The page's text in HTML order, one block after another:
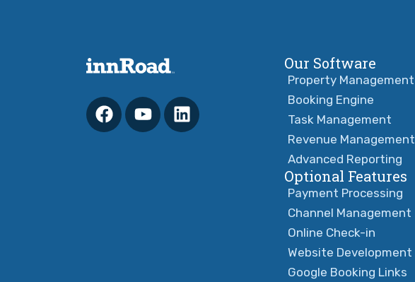
Our Software
Property Management
Booking Engine
Task Management
Revenue Management
Advanced Reporting
Optional Features
Payment Processing
Channel Management
Online Check-in
Website Development
Google Booking Links